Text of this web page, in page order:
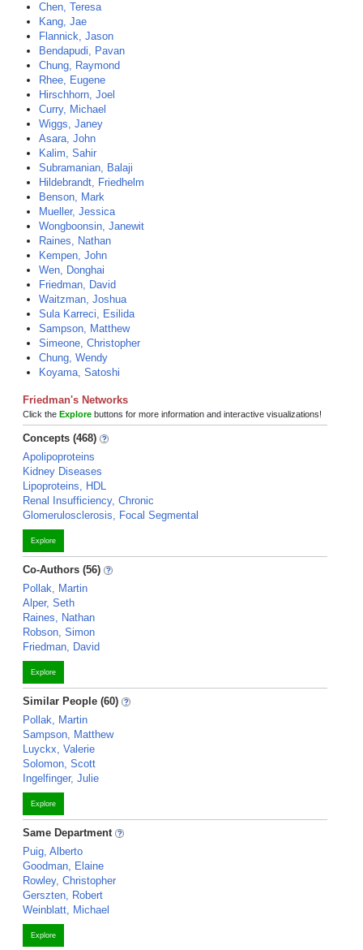
Chen, Teresa
Kang, Jae
Flannick, Jason
Bendapudi, Pavan
Chung, Raymond
Rhee, Eugene
Hirschhorn, Joel
Curry, Michael
Wiggs, Janey
Asara, John
Kalim, Sahir
Subramanian, Balaji
Hildebrandt, Friedhelm
Benson, Mark
Mueller, Jessica
Wongboonsin, Janewit
Raines, Nathan
Kempen, John
Wen, Donghai
Friedman, David
Waitzman, Joshua
Sula Karreci, Esilida
Sampson, Matthew
Simeone, Christopher
Chung, Wendy
Koyama, Satoshi
Friedman's Networks
Click the Explore buttons for more information and interactive visualizations!
Concepts (468)
Apolipoproteins
Kidney Diseases
Lipoproteins, HDL
Renal Insufficiency, Chronic
Glomerulosclerosis, Focal Segmental
Explore
Co-Authors (56)
Pollak, Martin
Alper, Seth
Raines, Nathan
Robson, Simon
Friedman, David
Explore
Similar People (60)
Pollak, Martin
Sampson, Matthew
Luyckx, Valerie
Solomon, Scott
Ingelfinger, Julie
Explore
Same Department
Puig, Alberto
Goodman, Elaine
Rowley, Christopher
Gerszten, Robert
Weinblatt, Michael
Explore